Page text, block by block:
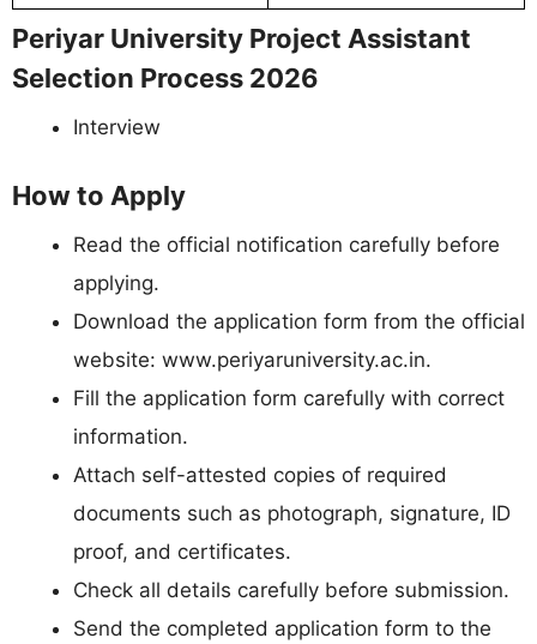
Periyar University Project Assistant
Selection Process 2026
Interview
How to Apply
Read the official notification carefully before
applying.
Download the application form from the official
website: www.periyaruniversity.ac.in.
Fill the application form carefully with correct
information.
Attach self-attested copies of required
documents such as photograph, signature, ID
proof, and certificates.
Check all details carefully before submission.
Send the completed application form to the